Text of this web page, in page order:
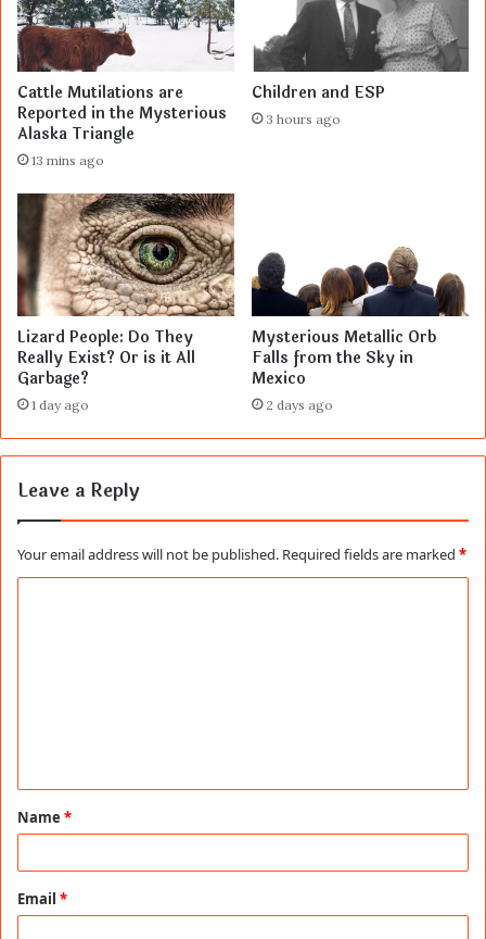
Cattle Mutilations are
Reported in the Mysterious
Alaska Triangle
13 mins ago
Children and ESP
3 hours ago
Lizard People: Do They
Really Exist? Or is it All
Garbage?
1 day ago
Mysterious Metallic Orb
Falls from the Sky in
Mexico
2 days ago
Leave a Reply
Your email address will not be published. Required fields are marked *
t
*
Name *
Email *